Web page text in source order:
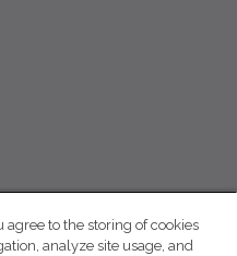
agree to the storing of cookies
analyze site usage, and